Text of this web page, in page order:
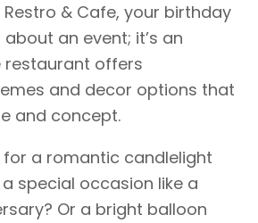
& Cafe, your birthday
an event; it’s an
restaurant offers
and decor options that
and concept.
for a romantic candlelight
special occasion like a
Or a bright balloon